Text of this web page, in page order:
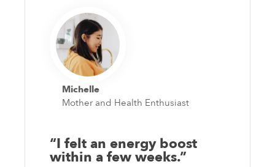
Michelle
Mother and Health Enthusiast
“I felt an energy boost
within a few weeks.”